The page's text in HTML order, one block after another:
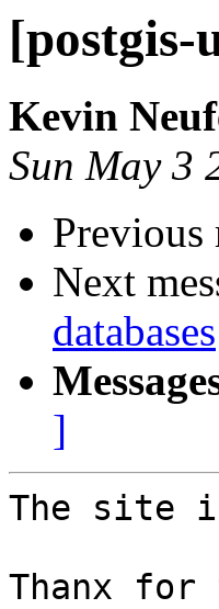
[postgis-
Kevin
Sun May 3
Previous
Next
databases
]
The site
Thanx for